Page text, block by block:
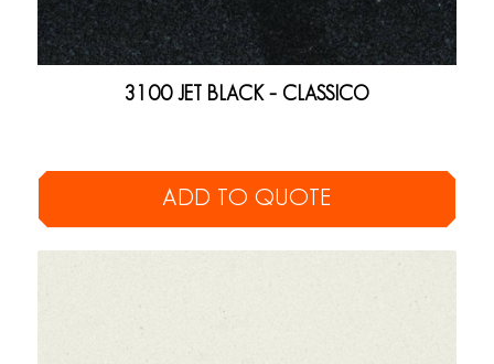
3100 JET BLACK – CLASSICO
ADD TO QUOTE